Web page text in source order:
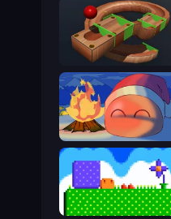
Marble Run
FireBlob Winter
Mini Jumps